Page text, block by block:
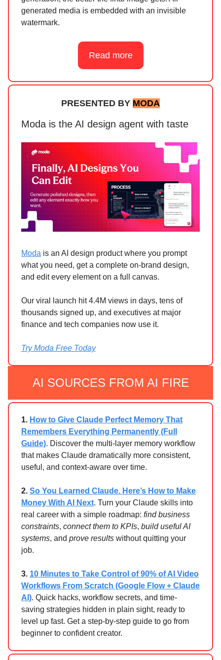
generated media is embedded with an invisible
watermark.
Read more
PRESENTED BY MODA
Moda is the AI design agent with taste
Moda is an AI design product where you prompt
what you need, get a complete on-brand design,
and edit every element on a full canvas.
Our viral launch hit 4.4M views in days, tens of
thousands signed up, and executives at major
finance and tech companies now use it.
Try Moda Free Today
AI SOURCES FROM AI FIRE
1. How to Give Claude Perfect Memory That
Remembers Everything Permanently (Full
Guide). Discover the multi-layer memory workflow
that makes Claude dramatically more consistent,
useful, and context-aware over time.
2. So You Learned Claude. Here’s How to Make
Money With AI Next. Turn your Claude skills into
real career with a simple roadmap: find business
constraints, connect them to KPIs, build useful AI
systems, and prove results without quitting your
job.
3. 10 Minutes to Take Control of 90% of AI Video
Workflows From Scratch (Google Flow + Claude
AI). Quick hacks, workflow secrets, and time-
saving strategies hidden in plain sight, ready to
level up fast. Get a step-by-step guide to go from
beginner to confident creator.